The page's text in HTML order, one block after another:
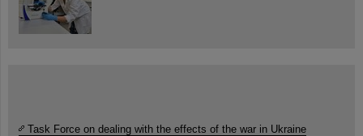
Task Force on dealing with the effects of the war in Ukraine